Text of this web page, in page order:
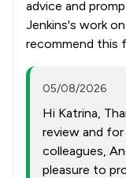
advice and
Jenkins's work
recommend this
05/08/2026
Hi Katrina,
review and
colleagues,
pleasure to